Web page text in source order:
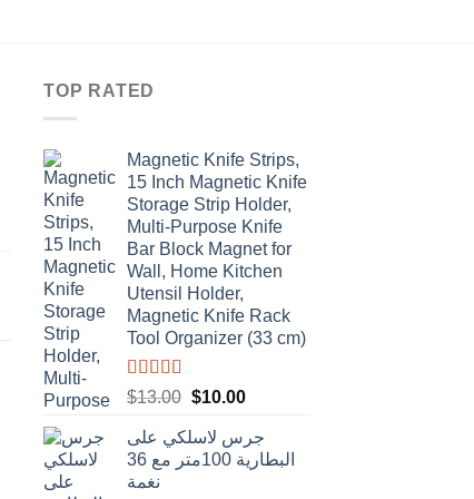
TOP RATED
Magnetic Knife Strips,
15 Inch Magnetic Knife
Storage Strip Holder,
Multi-Purpose Knife
Bar Block Magnet for
Wall, Home Kitchen
Utensil Holder,
Magnetic Knife Rack
Tool Organizer (33 cm)
Rated4.50
$13.00 Original
was:
$13.00.
$10.00Current
is:
$10.00.
جرس لاسلكي على
البطارية 100متر مع 36
نغمة